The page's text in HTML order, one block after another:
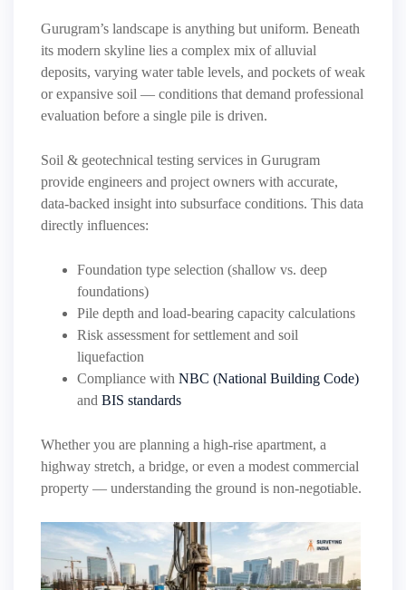
Gurugram’s landscape is anything but uniform. Beneath
its modern skyline lies a complex mix of alluvial
deposits, varying water table levels, and pockets of weak
or expansive soil — conditions that demand professional
evaluation before a single pile is driven.
Soil & geotechnical testing services in Gurugram
provide engineers and project owners with accurate,
data-backed insight into subsurface conditions. This data
directly influences:
Foundation type selection (shallow vs. deep
foundations)
Pile depth and load-bearing capacity calculations
Risk assessment for settlement and soil
liquefaction
Compliance with NBC (National Building Code)
and BIS standards
Whether you are planning a high-rise apartment, a
highway stretch, a bridge, or even a modest commercial
property — understanding the ground is non-negotiable.